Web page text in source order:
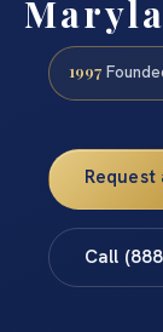
1997
Call